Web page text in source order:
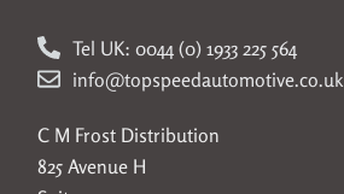
Tel UK: 0044 (0) 1933 225 564
info@topspeedautomotive.co.uk
C M Frost Distribution
825 Avenue H